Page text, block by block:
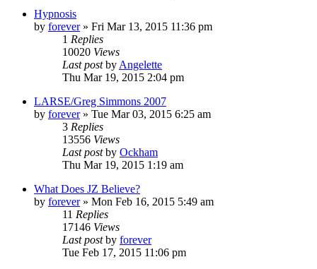
Hypnosis
by forever» Fri Mar 13, 2015 11:36 pm
1 Replies
10020 Views
Last postby Angelette
Thu Mar 19, 2015 2:04 pm
LARSE/Greg Simmons 2007
by forever» Tue Mar 03, 2015 6:25 am
3 Replies
13556 Views
Last postby Ockham
Thu Mar 19, 2015 1:19 am
What Does JZ Believe?
by forever» Mon Feb 16, 2015 5:49 am
11 Replies
17146 Views
Last postby forever
Tue Feb 17, 2015 11:06 pm